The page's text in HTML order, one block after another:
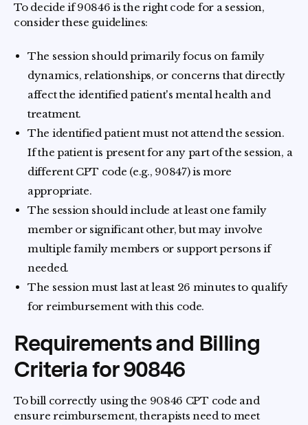
To decide if 90846 is the right code for a session,
consider these guidelines:
The session should primarily focus on family
dynamics, relationships, or concerns that directly
affect the identified patient's mental health and
treatment.
The identified patient must not attend the session.
If the patient is present for any part of the session, a
different CPT code (e.g., 90847) is more
appropriate.
The session should include at least one family
member or significant other, but may involve
multiple family members or support persons if
needed.
The session must last at least 26 minutes to qualify
for reimbursement with this code.
Requirements and Billing
Criteria for 90846
To bill correctly using the 90846 CPT code and
ensure reimbursement, therapists need to meet